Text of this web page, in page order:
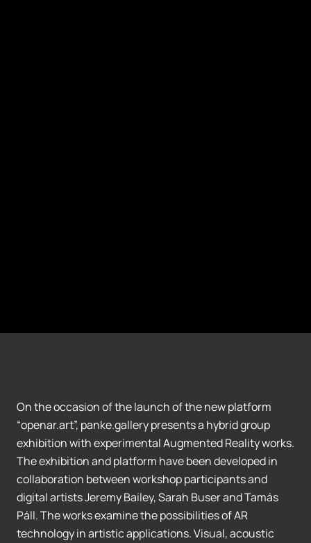
On the occasion of the launch of the new platform
“openar.art”, panke.gallery presents a hybrid group
exhibition with experimental Augmented Reality works.
The exhibition and platform have been developed in
collaboration between workshop participants and
digital artists Jeremy Bailey, Sarah Buser and Tamás
Páll. The works examine the possibilities of AR
technology in artistic applications. Visual, acoustic